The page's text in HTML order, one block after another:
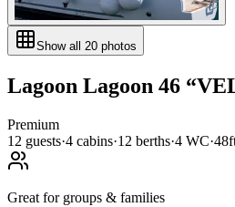
Show all 20 photos
Lagoon Lagoon 46 “
Premium
12 guests·4 cabins·12 berths·4 WC·
Great for groups & families